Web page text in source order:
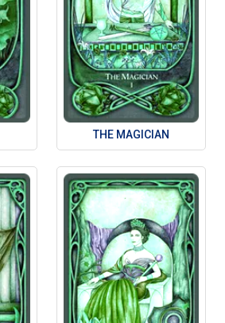
THE MAGICIAN